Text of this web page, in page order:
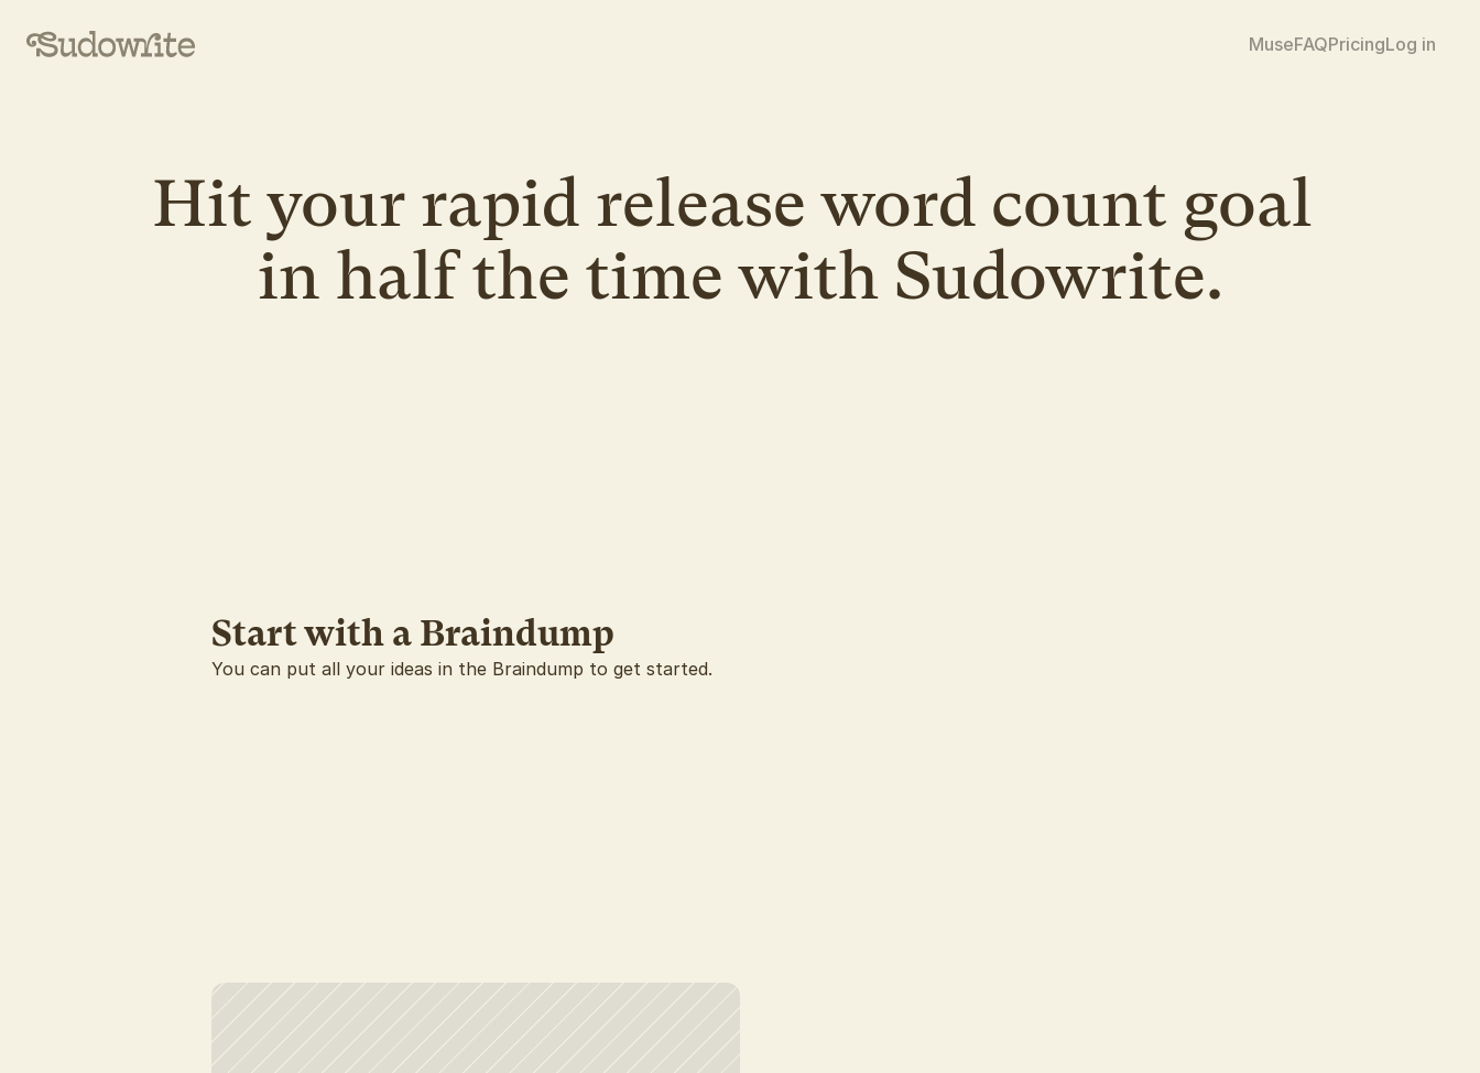
MuseFAQPricingLog in
Hit your rapid release word count goal
in half the time with Sudowrite.
Start with a Braindump
You can put all your ideas in the Braindump to get started.